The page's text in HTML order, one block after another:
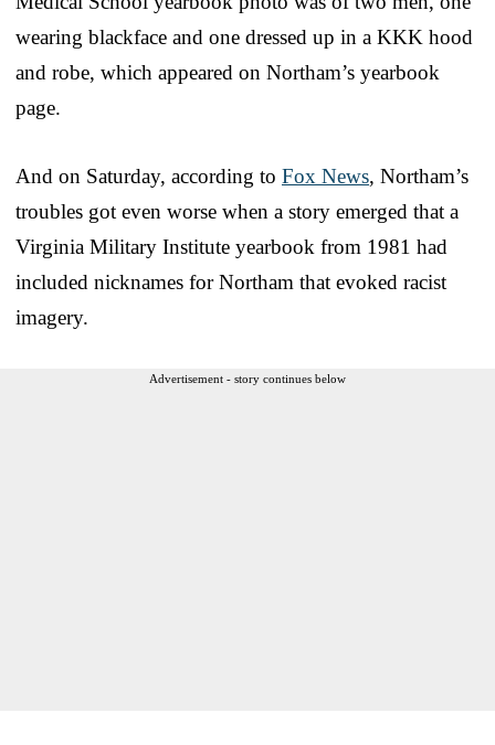
wearing blackface and one dressed up in a KKK hood
and robe, which appeared on Northam’s yearbook
page.
And on Saturday, according to Fox News, Northam’s
troubles got even worse when a story emerged that a
Virginia Military Institute yearbook from 1981 had
included nicknames for Northam that evoked racist
imagery.
Advertisement - story continues below